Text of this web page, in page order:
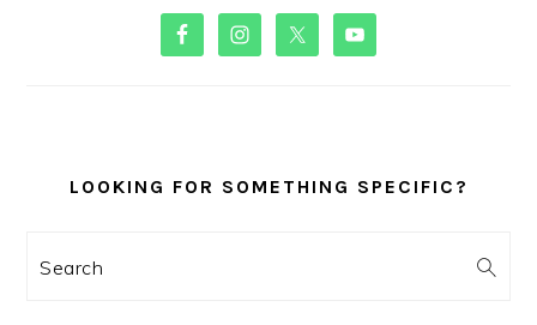
PRIMARY
SIDEBAR
LOOKING FOR SOMETHING SPECIFIC?
Search